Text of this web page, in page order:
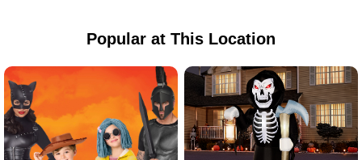
Popular at This Location